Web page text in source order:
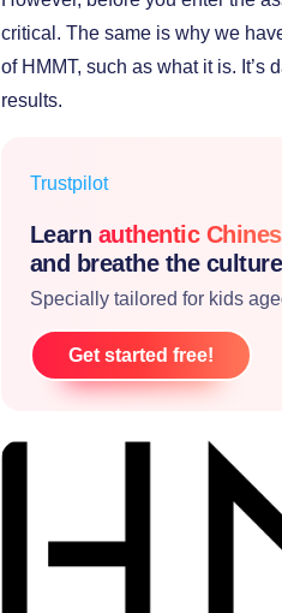
critical. The same is why we
of HMMT, such as what it is. It’s
results.
Trustpilot
Learn authentic
and breathe the
Specially tailored for kids
Get started free!